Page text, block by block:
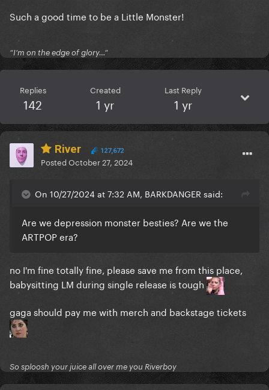
Such a good time to be a Little Monster!
“I’m on the edge of glory…”
Replies
142
Created
1 yr
Last Reply
1 yr
River 127,672
PostedOctober 27, 2024
On 10/27/2024 at 7:32 AM, BARKDANGER said:
Are we depression monster besties? Are we the
ARTPOP era?
no I'm fine totally fine, please save me from this place,
babysitting LM during single release is tough
gaga should pay me with merch and backstage tickets
So sploosh your juice all over me you Riverboy